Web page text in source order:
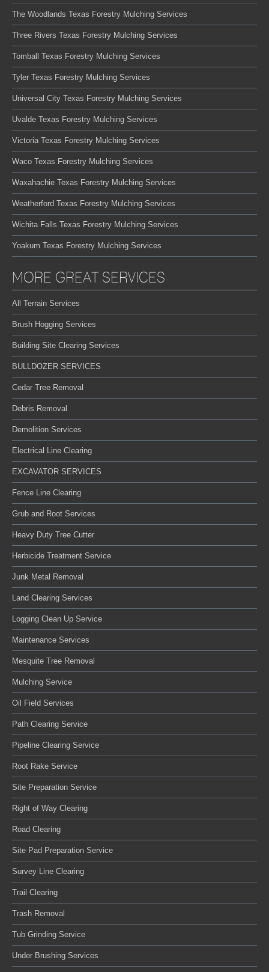
The Woodlands Texas Forestry Mulching Services
Three Rivers Texas Forestry Mulching Services
Tomball Texas Forestry Mulching Services
Tyler Texas Forestry Mulching Services
Universal City Texas Forestry Mulching Services
Uvalde Texas Forestry Mulching Services
Victoria Texas Forestry Mulching Services
Waco Texas Forestry Mulching Services
Waxahachie Texas Forestry Mulching Services
Weatherford Texas Forestry Mulching Services
Wichita Falls Texas Forestry Mulching Services
Yoakum Texas Forestry Mulching Services
MORE GREAT SERVICES
All Terrain Services
Brush Hogging Services
Building Site Clearing Services
BULLDOZER SERVICES
Cedar Tree Removal
Debris Removal
Demolition Services
Electrical Line Clearing
EXCAVATOR SERVICES
Fence Line Clearing
Grub and Root Services
Heavy Duty Tree Cutter
Herbicide Treatment Service
Junk Metal Removal
Land Clearing Services
Logging Clean Up Service
Maintenance Services
Mesquite Tree Removal
Mulching Service
Oil Field Services
Path Clearing Service
Pipeline Clearing Service
Root Rake Service
Site Preparation Service
Right of Way Clearing
Road Clearing
Site Pad Preparation Service
Survey Line Clearing
Trail Clearing
Trash Removal
Tub Grinding Service
Under Brushing Services